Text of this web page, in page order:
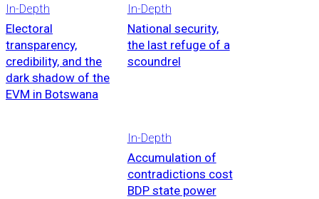
In-Depth
Electoral
transparency,
credibility, and the
dark shadow of the
EVM in Botswana
In-Depth
National security,
the last refuge of a
scoundrel
In-Depth
Accumulation of
contradictions cost
BDP state power